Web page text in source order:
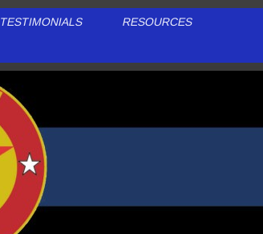
TESTIMONIALS RESOURCES